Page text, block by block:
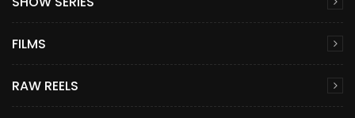
FILMS
RAW REELS